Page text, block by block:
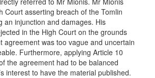
Court asserting breach of the Tomlin
an injunction and damages. His
in the High Court on the grounds
agreement was too vague and uncertain
Furthermore, applying Article 10
the agreement had to be balanced
interest to have the material published.